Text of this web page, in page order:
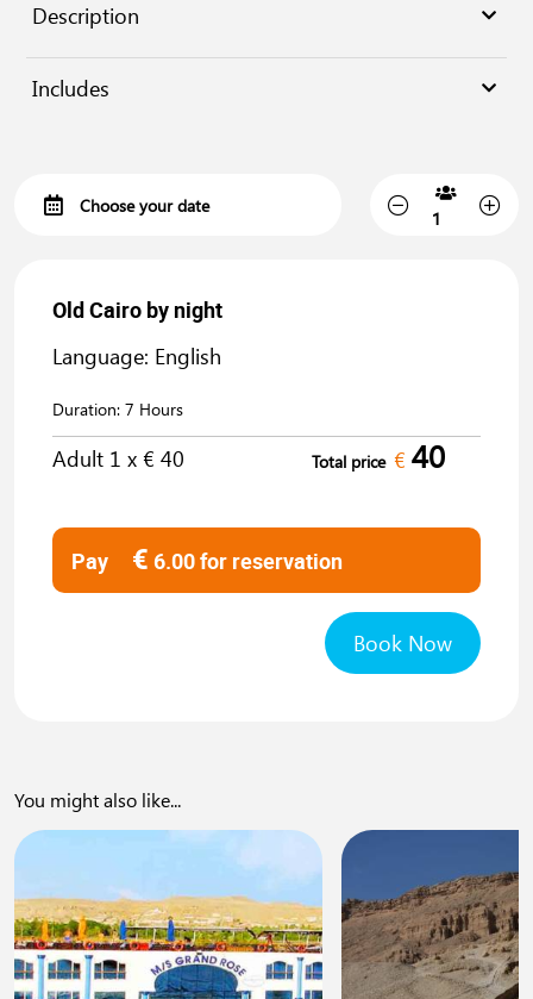
Description
Includes
Old Cairo by night
Language: English
Duration: 7 Hours
Adult 1 x € 40 Total price € 40
Pay € 6.00for reservation
Book Now
You might also like...